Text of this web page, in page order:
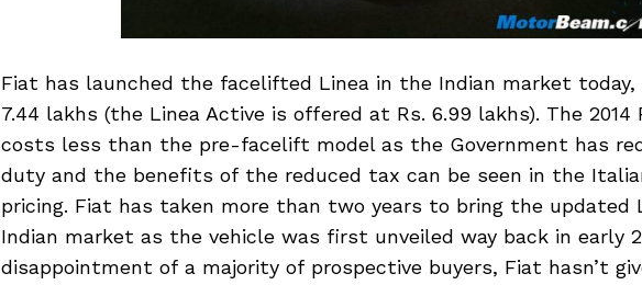
Fiat has launched the facelifted Linea in the Indian market today,
7.44 lakhs (the Linea Active is offered at Rs. 6.99 lakhs). The 2014
costs less than the pre-facelift model as the Government has
duty and the benefits of the reduced tax can be seen in the
pricing. Fiat has taken more than two years to bring the updated
Indian market as the vehicle was first unveiled way back in early
disappointment of a majority of prospective buyers, Fiat hasn’t